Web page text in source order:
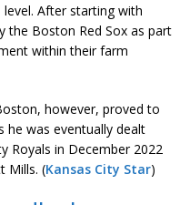
After starting with
the Boston Red Sox as part
within their farm
however, proved to
he was eventually dealt
Royals in December 2022
Mills. (Kansas City Star)